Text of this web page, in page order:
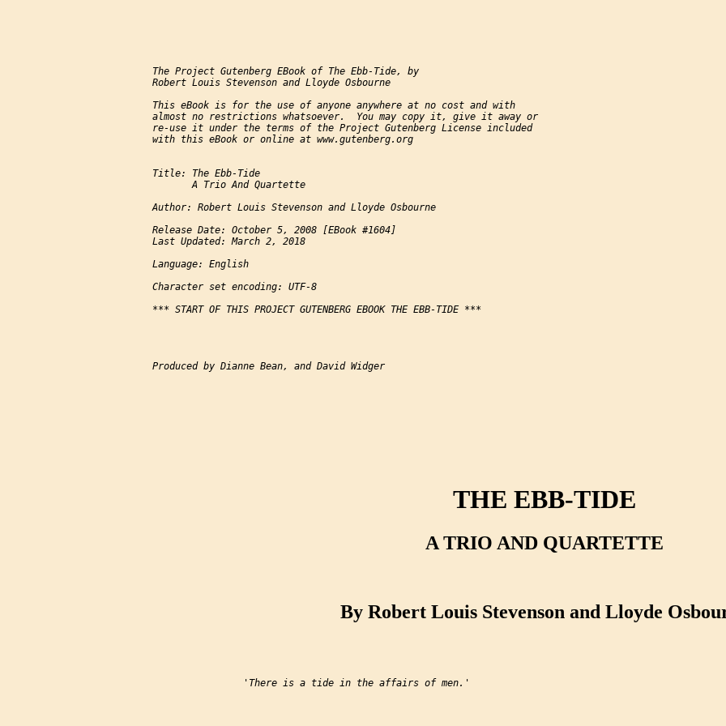
The Project Gutenberg EBook of The Ebb-Tide, by
Robert Louis Stevenson and Lloyde Osbourne
This eBook is for the use of anyone anywhere at no cost and with
almost no restrictions whatsoever.  You may copy it, give it away or
re-use it under the terms of the Project Gutenberg License included
with this eBook or online at www.gutenberg.org
Title: The Ebb-Tide
       A Trio And Quartette
Author: Robert Louis Stevenson and Lloyde Osbourne
Release Date: October 5, 2008 [EBook #1604]
Last Updated: March 2, 2018
Language: English
Character set encoding: UTF-8
*** START OF THIS PROJECT GUTENBERG EBOOK THE EBB-TIDE ***
Produced by Dianne Bean, and David Widger
THE EBB-TIDE
A TRIO AND QUARTETTE
By Robert Louis Stevenson and Lloyde
                'There is a tide in the affairs of men.'